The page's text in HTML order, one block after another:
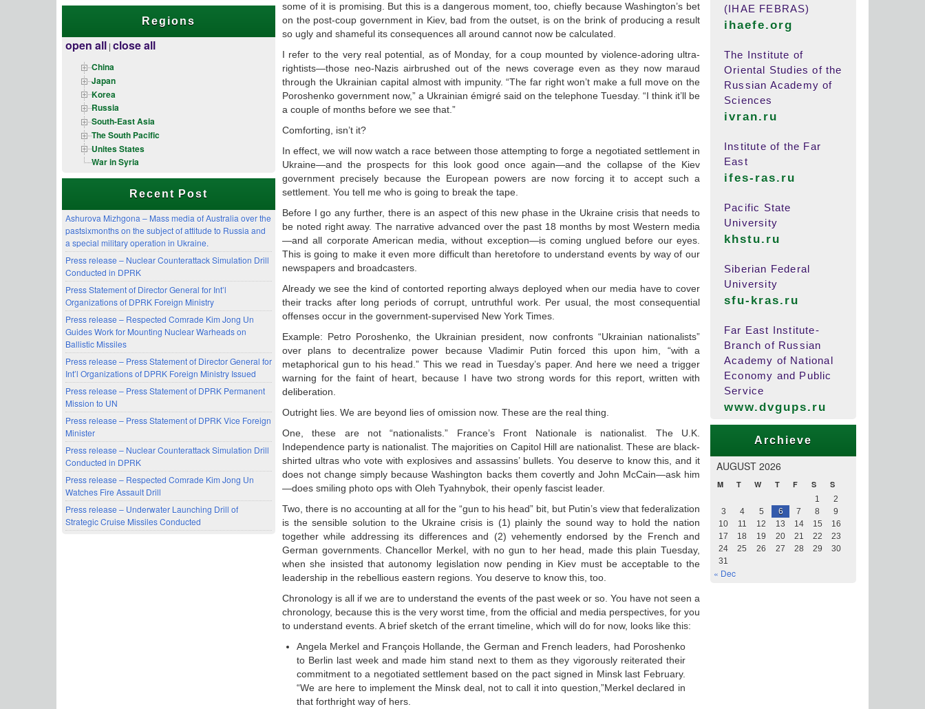
Regions
open all | close all
China
Japan
Korea
Russia
South-East Asia
The South Pacific
Unites States
War in Syria
Recent Post
Ashurova Mizhgona – Mass media of Australia over the
pastsixmonths on the subject of attitude to Russia and
a special military operation in Ukraine.
Press release – Nuclear Counterattack Simulation Drill
Conducted in DPRK
Press Statement of Director General for Int’l
Organizations of DPRK Foreign Ministry
Press release – Respected Comrade Kim Jong Un
Guides Work for Mounting Nuclear Warheads on
Ballistic Missiles
Press release – Press Statement of Director General for
Int’l Organizations of DPRK Foreign Ministry Issued
Press release – Press Statement of DPRK Permanent
Mission to UN
Press release – Press Statement of DPRK Vice Foreign
Minister
Press release – Nuclear Counterattack Simulation Drill
Conducted in DPRK
Press release – Respected Comrade Kim Jong Un
Watches Fire Assault Drill
Press release – Underwater Launching Drill of
Strategic Cruise Missiles Conducted
some of it is promising. But this is a dangerous moment, too, chiefly because Washington’s bet
on the post-coup government in Kiev, bad from the outset, is on the brink of producing a result
so ugly and shameful its consequences all around cannot now be calculated.
I refer to the very real potential, as of Monday, for a coup mounted by violence-adoring ultra-
rightists—those neo-Nazis airbrushed out of the news coverage even as they now maraud
through the Ukrainian capital almost with impunity. “The far right won’t make a full move on the
Poroshenko government now,” a Ukrainian émigré said on the telephone Tuesday. “I think it’ll be
a couple of months before we see that.”
Comforting, isn’t it?
In effect, we will now watch a race between those attempting to forge a negotiated settlement in
Ukraine—and the prospects for this look good once again—and the collapse of the Kiev
government precisely because the European powers are now forcing it to accept such a
settlement. You tell me who is going to break the tape.
Before I go any further, there is an aspect of this new phase in the Ukraine crisis that needs to
be noted right away. The narrative advanced over the past 18 months by most Western media
—and all corporate American media, without exception—is coming unglued before our eyes.
This is going to make it even more difficult than heretofore to understand events by way of our
newspapers and broadcasters.
Already we see the kind of contorted reporting always deployed when our media have to cover
their tracks after long periods of corrupt, untruthful work. Per usual, the most consequential
offenses occur in the government-supervised New York Times.
Example: Petro Poroshenko, the Ukrainian president, now confronts “Ukrainian nationalists”
over plans to decentralize power because Vladimir Putin forced this upon him, “with a
metaphorical gun to his head.” This we read in Tuesday’s paper. And here we need a trigger
warning for the faint of heart, because I have two strong words for this report, written with
deliberation.
Outright lies. We are beyond lies of omission now. These are the real thing.
One, these are not “nationalists.” France’s Front Nationale is nationalist. The U.K.
Independence party is nationalist. The majorities on Capitol Hill are nationalist. These are black-
shirted ultras who vote with explosives and assassins’ bullets. You deserve to know this, and it
does not change simply because Washington backs them covertly and John McCain—ask him
—does smiling photo ops with Oleh Tyahnybok, their openly fascist leader.
Two, there is no accounting at all for the “gun to his head” bit, but Putin’s view that federalization
is the sensible solution to the Ukraine crisis is (1) plainly the sound way to hold the nation
together while addressing its differences and (2) vehemently endorsed by the French and
German governments. Chancellor Merkel, with no gun to her head, made this plain Tuesday,
when she insisted that autonomy legislation now pending in Kiev must be acceptable to the
leadership in the rebellious eastern regions. You deserve to know this, too.
Chronology is all if we are to understand the events of the past week or so. You have not seen a
chronology, because this is the very worst time, from the official and media perspectives, for you
to understand events. A brief sketch of the errant timeline, which will do for now, looks like this:
Angela Merkel and François Hollande, the German and French leaders, had Poroshenko
to Berlin last week and made him stand next to them as they vigorously reiterated their
commitment to a negotiated settlement based on the pact signed in Minsk last February.
“We are here to implement the Minsk deal, not to call it into question,”Merkel declared in
that forthright way of hers.
(IHAE FEBRAS)
ihaefe.org
The Institute of
Oriental Studies of the
Russian Academy of
Sciences
ivran.ru
Institute of the Far
East
ifes-ras.ru
Pacific State
University
khstu.ru
Siberian Federal
University
sfu-kras.ru
Far East Institute-
Branch of Russian
Academy of National
Economy and Public
Service
www.dvgups.ru
Archieve
AUGUST 2026
M T W T F S S
1
2
3
4 5 6 7 8
9
10
11 12 13 14 15
16
17
18 19 20 21 22
23
24
25 26 27 28 29
30
31
« Dec